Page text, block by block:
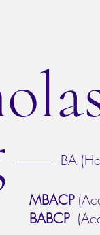
BA
MBACP
BABCP